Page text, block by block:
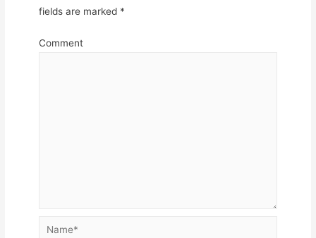
fields are marked *
Comment
Name*